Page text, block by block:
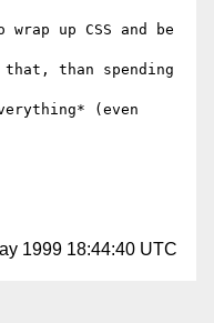
up CSS and be
than spending
(even
1999 18:44:40 UTC